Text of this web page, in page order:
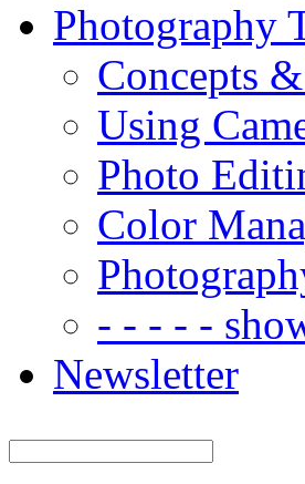
Photography
Concepts
Using
Photo
Color
- - - - -
Newsletter